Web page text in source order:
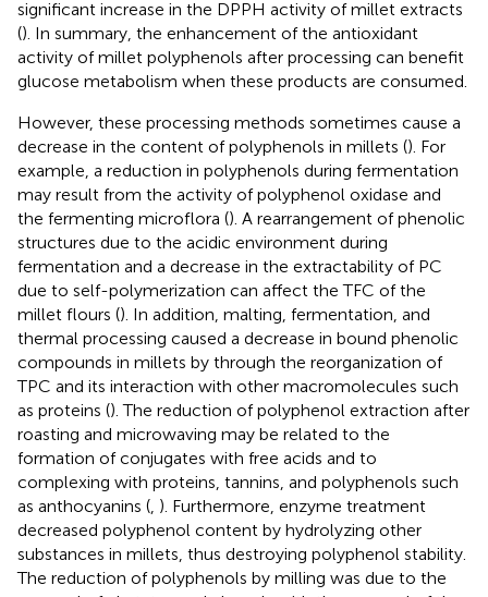
significant increase in the DPPH activity of millet extracts
(). In summary, the enhancement of the antioxidant
activity of millet polyphenols after processing can benefit
glucose metabolism when these products are consumed.
However, these processing methods sometimes cause a
decrease in the content of polyphenols in millets (). For
example, a reduction in polyphenols during fermentation
may result from the activity of polyphenol oxidase and
the fermenting microflora (). A rearrangement of phenolic
structures due to the acidic environment during
fermentation and a decrease in the extractability of PC
due to self-polymerization can affect the TFC of the
millet flours (). In addition, malting, fermentation, and
thermal processing caused a decrease in bound phenolic
compounds in millets by through the reorganization of
TPC and its interaction with other macromolecules such
as proteins (). The reduction of polyphenol extraction after
roasting and microwaving may be related to the
formation of conjugates with free acids and to
complexing with proteins, tannins, and polyphenols such
as anthocyanins ( ). Furthermore, enzyme treatment
decreased polyphenol content by hydrolyzing other
substances in millets, thus destroying polyphenol stability.
The reduction of polyphenols by milling was due to the